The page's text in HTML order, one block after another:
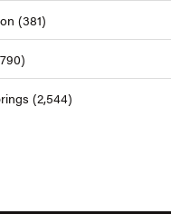
(381)
(2,544)